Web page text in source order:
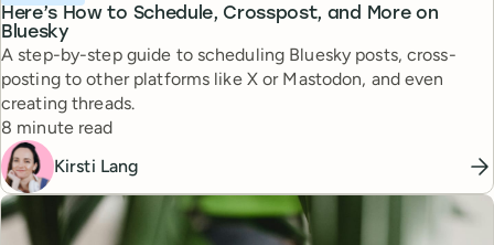
Here’s How to Schedule, Crosspost, and More on
Bluesky
A step-by-step guide to scheduling Bluesky posts, cross-
posting to other platforms like X or Mastodon, and even
creating threads.
Reading time
8 minute read
Kirsti Lang